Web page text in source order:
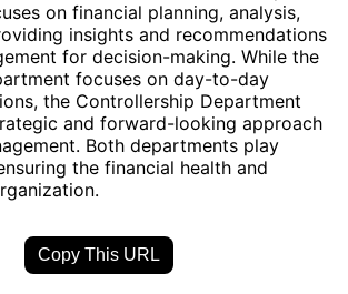
on financial planning, analysis,
insights and recommendations
for decision-making. While the
focuses on day-to-day
the Controllership Department
and forward-looking approach
Both departments play
the financial health and
Copy This URL